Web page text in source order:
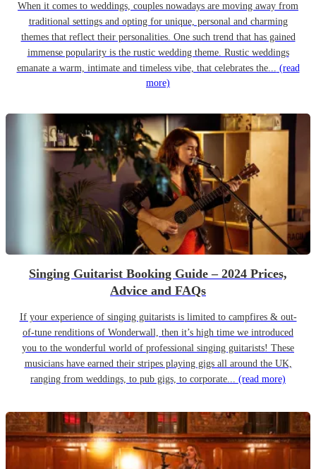
When it comes to weddings, couples nowadays are moving away from
traditional settings and opting for unique, personal and charming
themes that reflect their personalities. One such trend that has gained
immense popularity is the rustic wedding theme. Rustic weddings
emanate a warm, intimate and timeless vibe, that celebrates the... (read
more)
Singing Guitarist Booking Guide – 2024 Prices,
Advice and FAQs
If your experience of singing guitarists is limited to campfires & out-
of-tune renditions of Wonderwall, then it’s high time we introduced
you to the wonderful world of professional singing guitarists! These
musicians have earned their stripes playing gigs all around the UK,
ranging from weddings, to pub gigs, to corporate... (read more)